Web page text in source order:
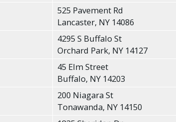
525 Pavement Rd
Lancaster, NY 14086
4295 S Buffalo St
Orchard Park, NY 14127
45 Elm Street
Buffalo, NY 14203
200 Niagara St
Tonawanda, NY 14150